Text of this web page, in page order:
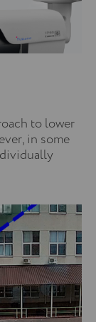
to lower
in some